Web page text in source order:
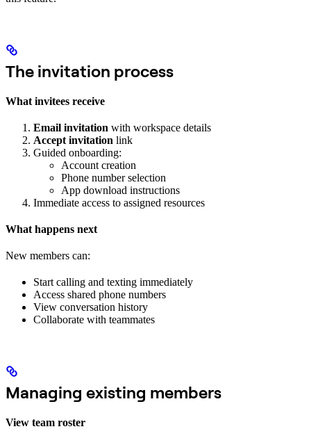
The invitation process
What invitees receive
Email invitation with workspace details
Accept invitation link
Guided onboarding:
Account creation
Phone number selection
App download instructions
Immediate access to assigned resources
What happens next
New members can:
Start calling and texting immediately
Access shared phone numbers
View conversation history
Collaborate with teammates
Managing existing members
View team roster